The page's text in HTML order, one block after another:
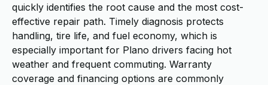
quickly identifies the root cause and the most cost-
effective repair path. Timely diagnosis protects
handling, tire life, and fuel economy, which is
especially important for Plano drivers facing hot
weather and frequent commuting. Warranty
coverage and financing options are commonly